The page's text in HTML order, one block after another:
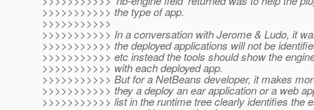
>>>>>>>>>>> the type of app.
>>>>>>>>>>>
>>>>>>>>>>> In a conversation with Jerome & Ludo, it
>>>>>>>>>>> the deployed applications will not be
>>>>>>>>>>> etc instead the tools should show the
>>>>>>>>>>> with each deployed app.
>>>>>>>>>>> But for a NetBeans developer, it makes
>>>>>>>>>>> they a deploy an ear application or a web
>>>>>>>>>>> list in the runtime tree clearly identifies the